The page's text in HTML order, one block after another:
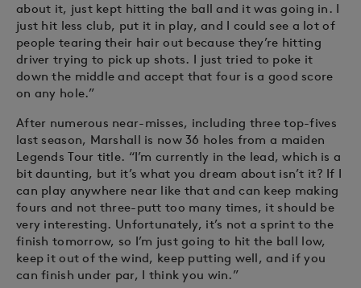
about it, just kept hitting the ball and it was going in. I
just hit less club, put it in play, and I could see a lot of
people tearing their hair out because they’re hitting
driver trying to pick up shots. I just tried to poke it
down the middle and accept that four is a good score
on any hole.”
After numerous near-misses, including three top-fives
last season, Marshall is now 36 holes from a maiden
Legends Tour title. “I’m currently in the lead, which is a
bit daunting, but it’s what you dream about isn’t it? If I
can play anywhere near like that and can keep making
fours and not three-putt too many times, it should be
very interesting. Unfortunately, it’s not a sprint to the
finish tomorrow, so I’m just going to hit the ball low,
keep it out of the wind, keep putting well, and if you
can finish under par, I think you win.”